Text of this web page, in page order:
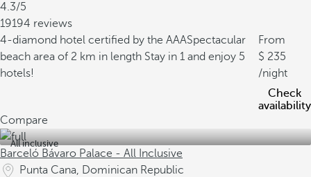
4.3/5
19194 reviews
4-diamond hotel certified by the AAASpectacular
beach area of 2 km in length Stay in 1 and enjoy 5
hotels!
From
235
/night
Check
availability
Compare
All inclusive
Barceló Bávaro Palace - All Inclusive
Punta Cana, Dominican Republic